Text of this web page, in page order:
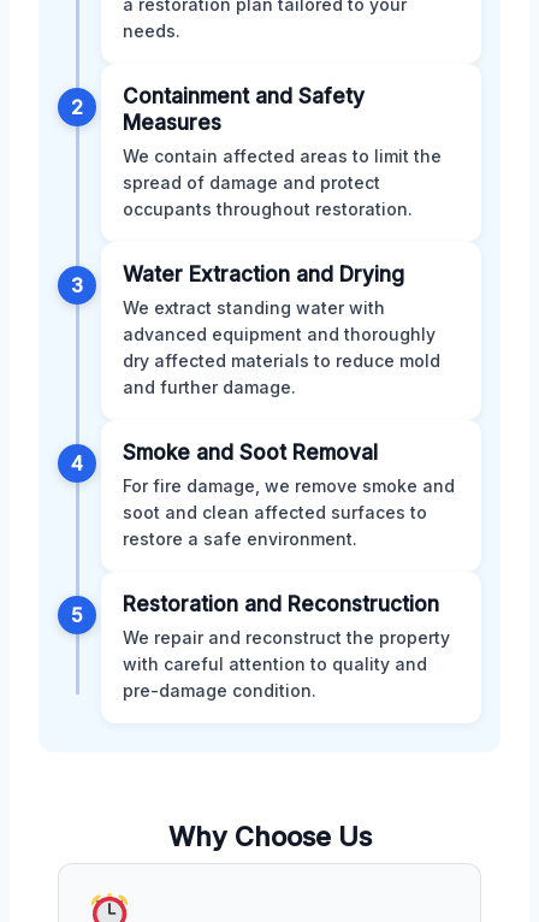
needs.
2
Containment and Safety
Measures
We contain affected areas to limit the
spread of damage and protect
occupants throughout restoration.
3 Water Extraction and Drying
We extract standing water with
advanced equipment and thoroughly
dry affected materials to reduce mold
and further damage.
4 Smoke and Soot Removal
For fire damage, we remove smoke and
soot and clean affected surfaces to
restore a safe environment.
5 Restoration and Reconstruction
We repair and reconstruct the property
with careful attention to quality and
pre-damage condition.
Why Choose Us